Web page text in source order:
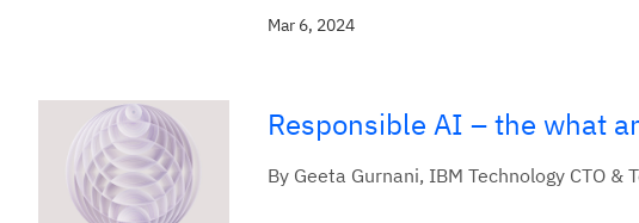
Mar 6, 2024
Responsible AI – the what
By Geeta Gurnani, IBM Technology CTO &